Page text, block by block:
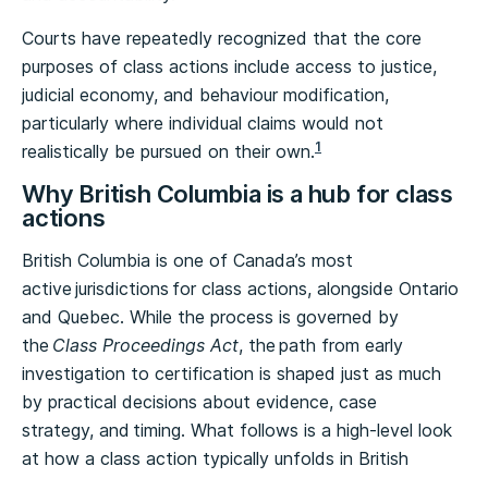
Courts have repeatedly recognized that the core
purposes of class actions include access to justice,
judicial economy, and behaviour modification,
particularly where individual claims would not
realistically be pursued on their own.1
Why British Columbia is a hub for class
actions
British Columbia is one of Canada’s most
active jurisdictions for class actions, alongside Ontario
and Quebec. While the process is governed by
the Class Proceedings Act, the path from early
investigation to certification is shaped just as much
by practical decisions about evidence, case
strategy, and timing. What follows is a high-level look
at how a class action typically unfolds in British